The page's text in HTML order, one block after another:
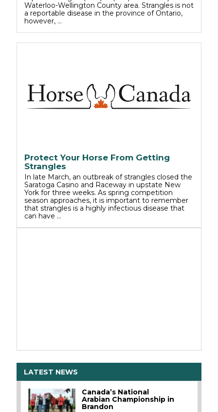
Waterloo-Wellington County area. Strangles is not
a reportable disease in the province of Ontario,
however, …
Protect Your Horse From Getting
Strangles
In late March, an outbreak of strangles closed the
Saratoga Casino and Raceway in upstate New
York for three weeks. As spring competition
season approaches, it is important to remember
that strangles is a highly infectious disease that
can have …
LATEST NEWS
Canada’s National
Arabian Championship in
Brandon